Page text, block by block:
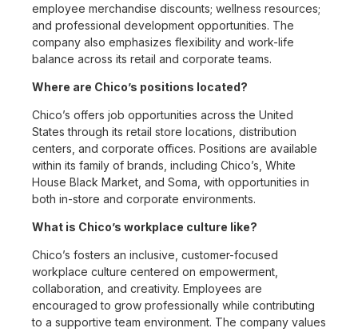
employee merchandise discounts; wellness resources;
and professional development opportunities. The
company also emphasizes flexibility and work-life
balance across its retail and corporate teams.
Where are Chico’s positions located?
Chico’s offers job opportunities across the United
States through its retail store locations, distribution
centers, and corporate offices. Positions are available
within its family of brands, including Chico’s, White
House Black Market, and Soma, with opportunities in
both in-store and corporate environments.
What is Chico’s workplace culture like?
Chico’s fosters an inclusive, customer-focused
workplace culture centered on empowerment,
collaboration, and creativity. Employees are
encouraged to grow professionally while contributing
to a supportive team environment. The company values